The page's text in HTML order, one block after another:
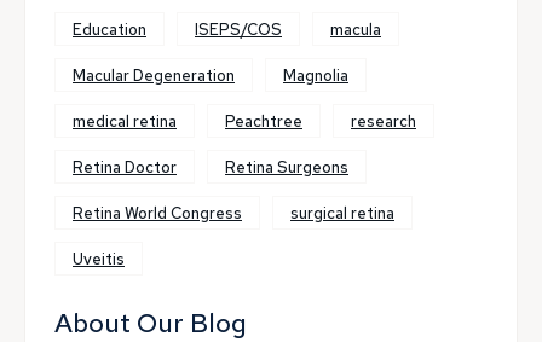
Education ISEPS/COS macula
Macular Degeneration Magnolia
medical retina Peachtree research
Retina Doctor Retina Surgeons
Retina World Congress surgical retina
Uveitis
About Our Blog